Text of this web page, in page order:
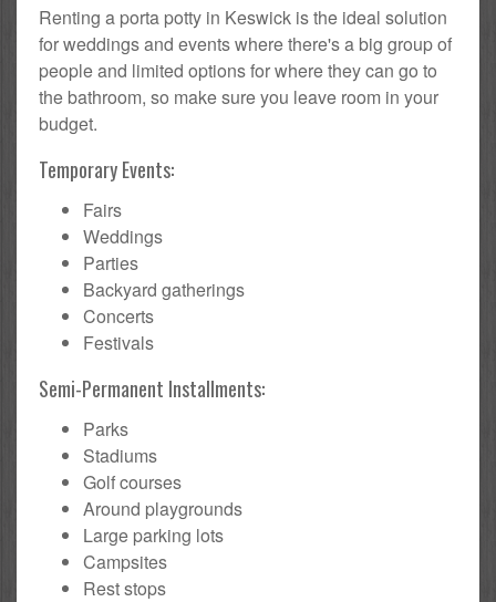
Renting a porta potty in Keswick is the ideal solution
for weddings and events where there's a big group of
people and limited options for where they can go to
the bathroom, so make sure you leave room in your
budget.
Temporary Events:
Fairs
Weddings
Parties
Backyard gatherings
Concerts
Festivals
Semi-Permanent Installments:
Parks
Stadiums
Golf courses
Around playgrounds
Large parking lots
Campsites
Rest stops